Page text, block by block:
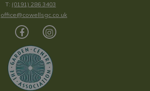
T: (0191) 286 3403
office@cowellsgc.co.uk